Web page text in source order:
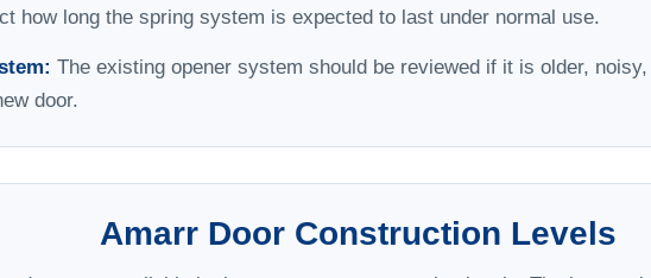
how long the spring system is expected to last under normal use.
The existing opener system should be reviewed if it is older,
door.
Amarr Door Construction Levels